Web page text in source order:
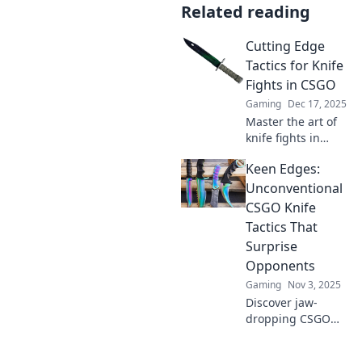
Related reading
Cutting Edge
Tactics for Knife
Fights in CSGO
Gaming Dec 17, 2025
Master the art of
knife fights in
cutting-edge
tactics that will
give you the upper
hand and
dominate your
opponents!
Keen Edges:
Unconventional
CSGO Knife
Tactics That
Surprise
Opponents
Gaming Nov 3, 2025
Discover jaw-
dropping CSGO